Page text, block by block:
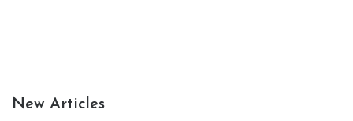
New Articles